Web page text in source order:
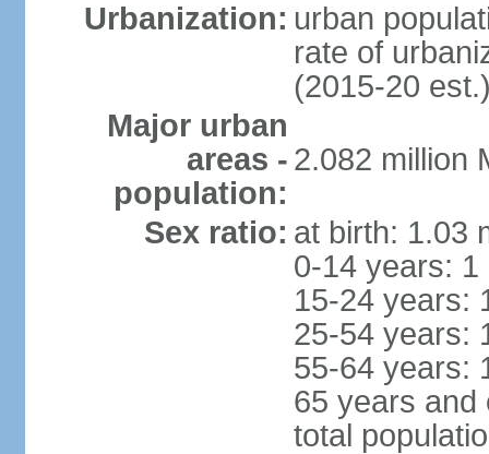
Urbanization: urban
rate of
(2015-20
Major urban
areas -
population:
2.082 million
Sex ratio: at birth: 1.03
0-14 years:
15-24 years:
25-54 years:
55-64 years:
65 years and
total